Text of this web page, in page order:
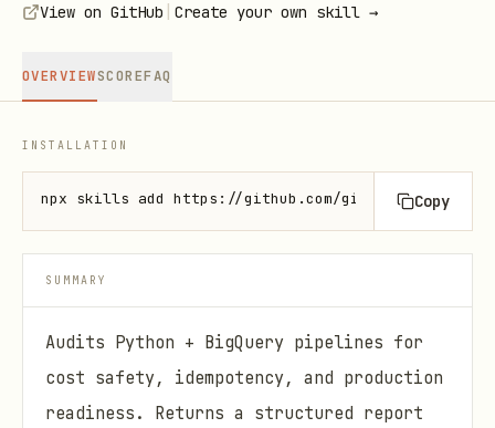
View on GitHub Create your own skill →
OVERVIEWSCOREFAQ
INSTALLATION
npx skills add https://github.com/github/ Copy
SUMMARY
Audits Python + BigQuery pipelines for
cost safety, idempotency, and production
readiness. Returns a structured report